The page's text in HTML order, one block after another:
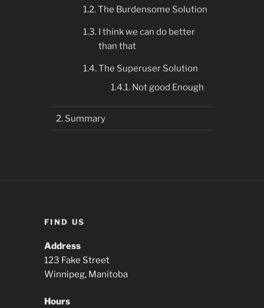
The Burdensome Solution
I think we can do better
than that
The Superuser Solution
Not good Enough
Summary
FIND US
Address
123 Fake Street
Winnipeg, Manitoba
Hours